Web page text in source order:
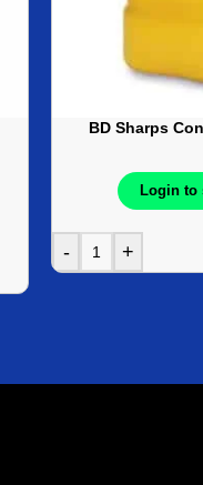
BD Sharps
Login to
- +